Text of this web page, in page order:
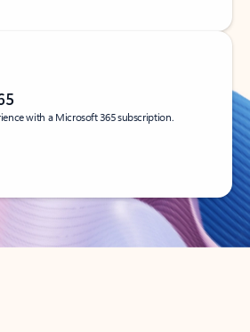
with a Microsoft 365 subscription.